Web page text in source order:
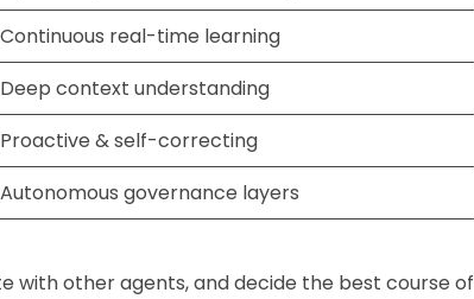
Continuous real-time learning
Deep context understanding
Proactive & self-correcting
Autonomous governance layers
with other agents, and decide the best course of